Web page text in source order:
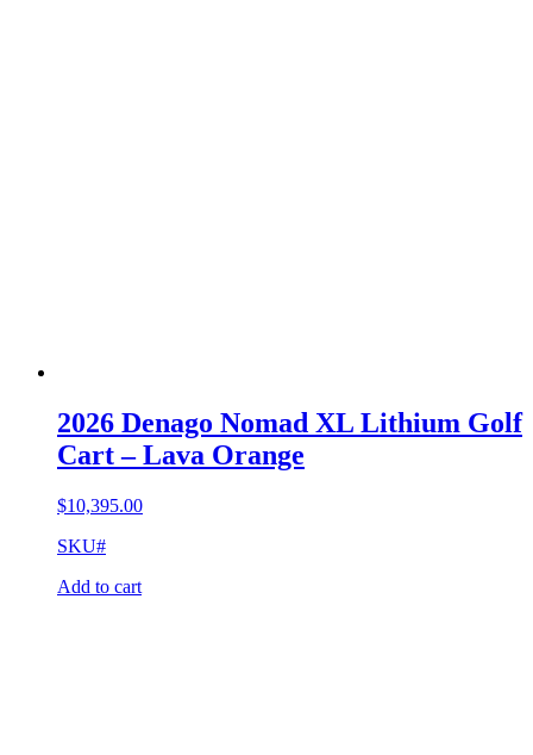
2026 Denago Nomad XL Lithium Golf
Cart – Lava Orange
$10,395.00
SKU#
Add to cart